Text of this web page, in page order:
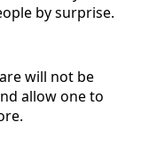
by surprise.
will not be
allow one to